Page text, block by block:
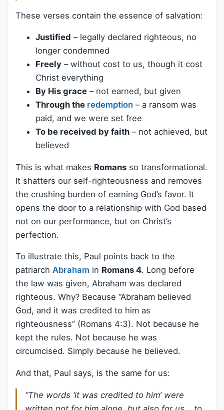
These verses contain the essence of salvation:
Justified – legally declared righteous, no
longer condemned
Freely – without cost to us, though it cost
Christ everything
By His grace – not earned, but given
Through the redemption – a ransom was
paid, and we were set free
To be received by faith – not achieved, but
believed
This is what makes Romans so transformational.
It shatters our self-righteousness and removes
the crushing burden of earning God’s favor. It
opens the door to a relationship with God based
not on our performance, but on Christ’s
perfection.
To illustrate this, Paul points back to the
patriarch Abraham in Romans 4. Long before
the law was given, Abraham was declared
righteous. Why? Because “Abraham believed
God, and it was credited to him as
righteousness” (Romans 4:3). Not because he
kept the rules. Not because he was
circumcised. Simply because he believed.
And that, Paul says, is the same for us:
“The words ‘it was credited to him’ were